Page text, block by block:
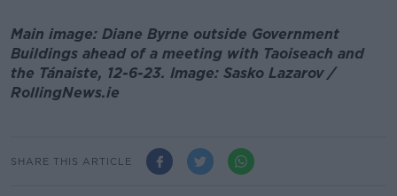
Main image: Diane Byrne outside Government
Buildings ahead of a meeting with Taoiseach and
the Tánaiste, 12-6-23. Image: Sasko Lazarov /
RollingNews.ie
SHARE THIS ARTICLE